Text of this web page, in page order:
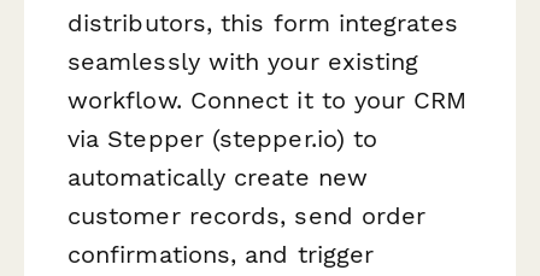
distributors, this form integrates
seamlessly with your existing
workflow. Connect it to your CRM
via Stepper (stepper.io) to
automatically create new
customer records, send order
confirmations, and trigger